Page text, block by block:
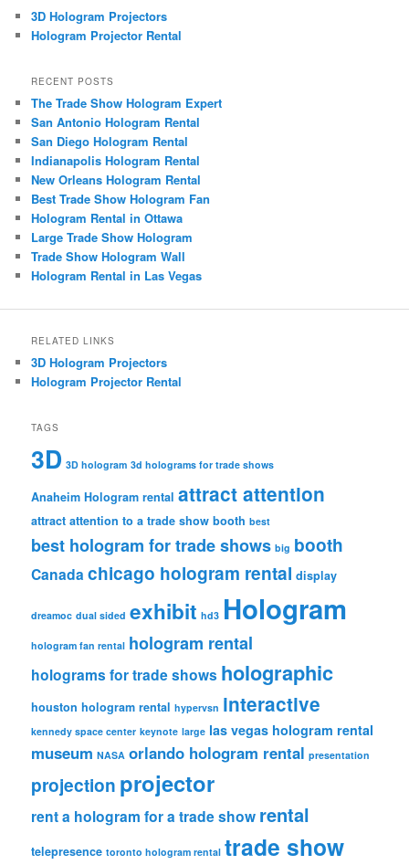
3D Hologram Projectors
Hologram Projector Rental
RECENT POSTS
The Trade Show Hologram Expert
San Antonio Hologram Rental
San Diego Hologram Rental
Indianapolis Hologram Rental
New Orleans Hologram Rental
Best Trade Show Hologram Fan
Hologram Rental in Ottawa
Large Trade Show Hologram
Trade Show Hologram Wall
Hologram Rental in Las Vegas
RELATED LINKS
3D Hologram Projectors
Hologram Projector Rental
TAGS
3D 3D hologram 3d holograms for trade shows
Anaheim Hologram rental attract attention
attract attention to a trade show booth best
best hologram for trade shows big booth
Canada chicago hologram rental display
dreamoc dual sided exhibit hd3 Hologram
hologram fan rental hologram rental
holograms for trade shows holographic
houston hologram rental hypervsn interactive
kennedy space center keynote large las vegas hologram rental
museum NASA orlando hologram rental presentation
projection projector
rent a hologram for a trade show rental
telepresence toronto hologram rental trade show